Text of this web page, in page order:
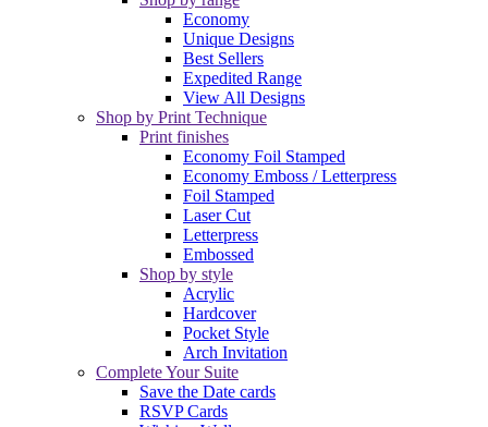
Economy
Unique Designs
Best Sellers
Expedited Range
View All Designs
Shop by Print Technique
Print finishes
Economy Foil Stamped
Economy Emboss / Letterpress
Foil Stamped
Laser Cut
Letterpress
Embossed
Shop by style
Acrylic
Hardcover
Pocket Style
Arch Invitation
Complete Your Suite
Save the Date cards
RSVP Cards